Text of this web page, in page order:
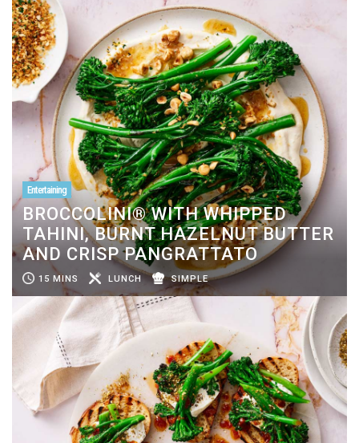
Entertaining
BROCCOLINI® WITH WHIPPED
TAHINI, BURNT HAZELNUT BUTTER
AND CRISP PANGRATTATO
15 MINS LUNCH SIMPLE